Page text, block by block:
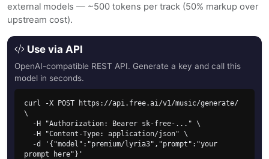
external models — ~500 tokens per track (50% markup over
upstream cost).
Use via API
OpenAI-compatible REST API. Generate a key and call this
model in seconds.
curl -X POST https://api.free.ai/v1/music/generate/
\
prompt here"}'